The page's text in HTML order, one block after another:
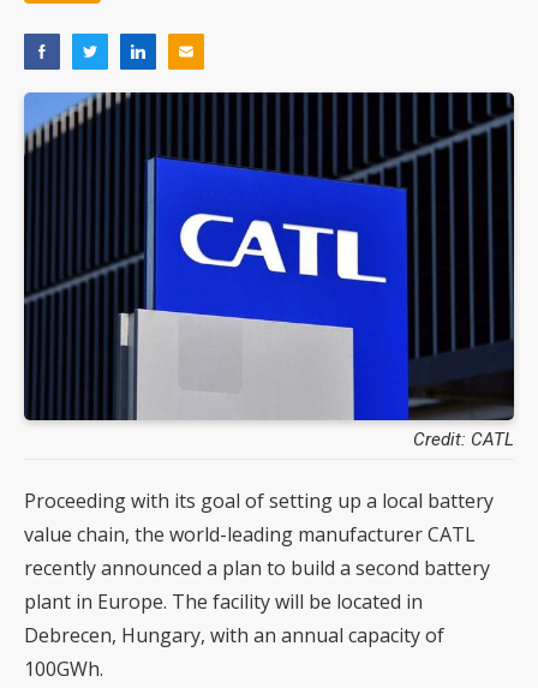
Credit: CATL
Proceeding with its goal of setting up a local battery
value chain, the world-leading manufacturer CATL
recently announced a plan to build a second battery
plant in Europe. The facility will be located in
Debrecen, Hungary, with an annual capacity of
100GWh.